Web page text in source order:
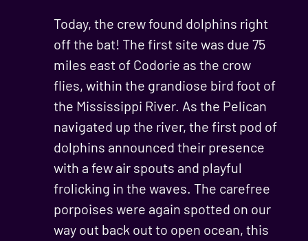
Today, the crew found dolphins right
off the bat! The first site was due 75
miles east of Codorie as the crow
flies, within the grandiose bird foot of
the Mississippi River. As the Pelican
navigated up the river, the first pod of
dolphins announced their presence
with a few air spouts and playful
frolicking in the waves. The carefree
porpoises were again spotted on our
way out back out to open ocean, this